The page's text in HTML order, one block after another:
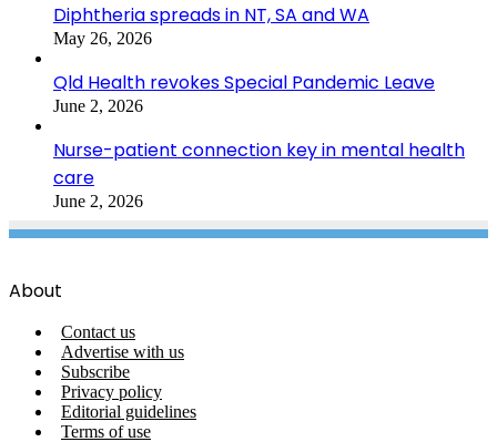
Diphtheria spreads in NT, SA and WA
May 26, 2026
Qld Health revokes Special Pandemic Leave
June 2, 2026
Nurse-patient connection key in mental health
care
June 2, 2026
About
Contact us
Advertise with us
Subscribe
Privacy policy
Editorial guidelines
Terms of use